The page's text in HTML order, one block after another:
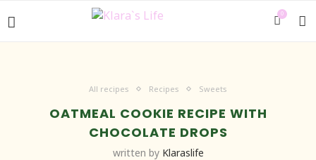
0
All recipes Recipes Sweets
OATMEAL COOKIE RECIPE WITH
CHOCOLATE DROPS
written by Klaraslife